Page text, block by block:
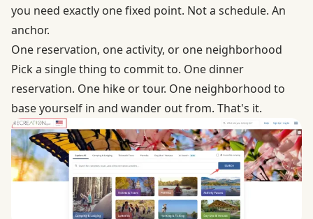
you need exactly one fixed point. Not a schedule. An
anchor.
One reservation, one activity, or one neighborhood
Pick a single thing to commit to. One dinner
reservation. One hike or tour. One neighborhood to
base yourself in and wander out from. That's it.